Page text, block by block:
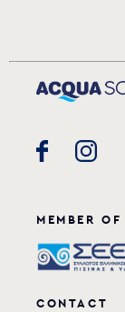
MEMBER OF
CONTACT